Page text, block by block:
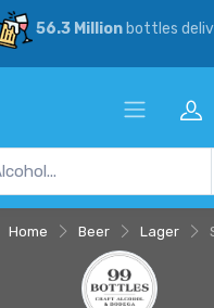
56.3 Millionbottles
Home Beer Lager